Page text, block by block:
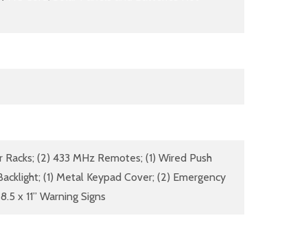
(2) 433 MHz Remotes; (1) Wired Push
(1) Metal Keypad Cover; (2) Emergency
x 11” Warning Signs